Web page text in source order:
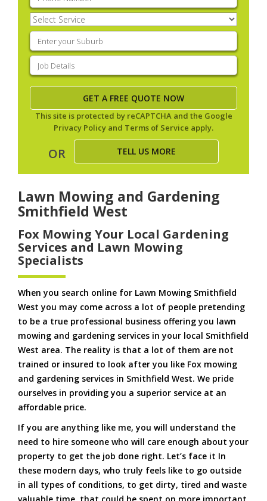
Select
Service(Required)
Enter
your
suburb(Required)
Job
Details(Required)
This site is protected by reCAPTCHA and the Google
Privacy Policy and Terms of Service apply.
OR TELL US MORE
Lawn Mowing and Gardening
Smithfield West
Fox Mowing Your Local Gardening
Services and Lawn Mowing
Specialists
When you search online for Lawn Mowing Smithfield
West you may come across a lot of people pretending
to be a true professional business offering you lawn
mowing and gardening services in your local Smithfield
West area. The reality is that a lot of them are not
trained or insured to look after you like Fox mowing
and gardening services in Smithfield West. We pride
ourselves in providing you a superior service at an
affordable price.
If you are anything like me, you will understand the
need to hire someone who will care enough about your
property to get the job done right. Let’s face it In
these modern days, who truly feels like to go outside
in all types of conditions, to get dirty, tired and waste